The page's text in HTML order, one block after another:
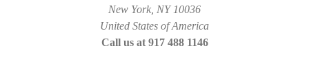
New York, NY 10036
United States of America
Call us at 917 488 1146